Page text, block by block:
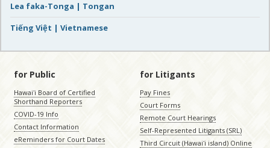
Lea faka-Tonga | Tongan
Tiếng Việt | Vietnamese
for Public
Hawaiʻi Board of Certified
Shorthand Reporters
COVID-19 Info
Contact Information
eReminders for Court Dates
for Litigants
Pay Fines
Court Forms
Remote Court Hearings
Self-Represented Litigants (SRL)
Third Circuit (Hawaiʻi island) Online